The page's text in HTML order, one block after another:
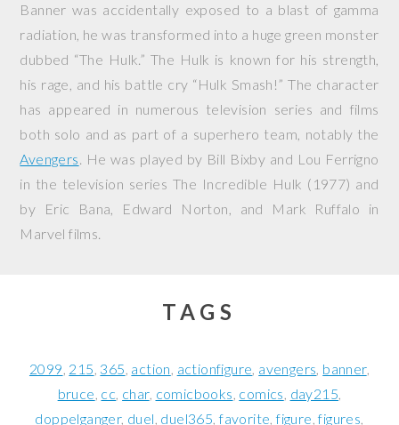
Banner was accidentally exposed to a blast of gamma
radiation, he was transformed into a huge green monster
dubbed “The Hulk.” The Hulk is known for his strength,
his rage, and his battle cry “Hulk Smash!” The character
has appeared in numerous television series and films
both solo and as part of a superhero team, notably the
Avengers. He was played by Bill Bixby and Lou Ferrigno
in the television series The Incredible Hulk (1977) and
by Eric Bana, Edward Norton, and Mark Ruffalo in
Marvel films.
TAGS
2099 215 365 action actionfigure avengers banner
bruce cc char comicbooks comics day215
doppelganger duel duel365 favorite figure figures